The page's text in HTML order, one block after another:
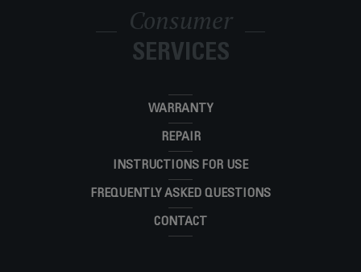
Consumer
SERVICES
WARRANTY
REPAIR
INSTRUCTIONS FOR USE
FREQUENTLY ASKED QUESTIONS
CONTACT